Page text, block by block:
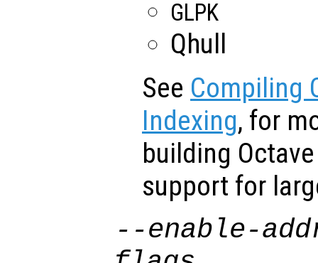
GLPK
Qhull
See Compiling
Indexing, for
building
support for
--enable-